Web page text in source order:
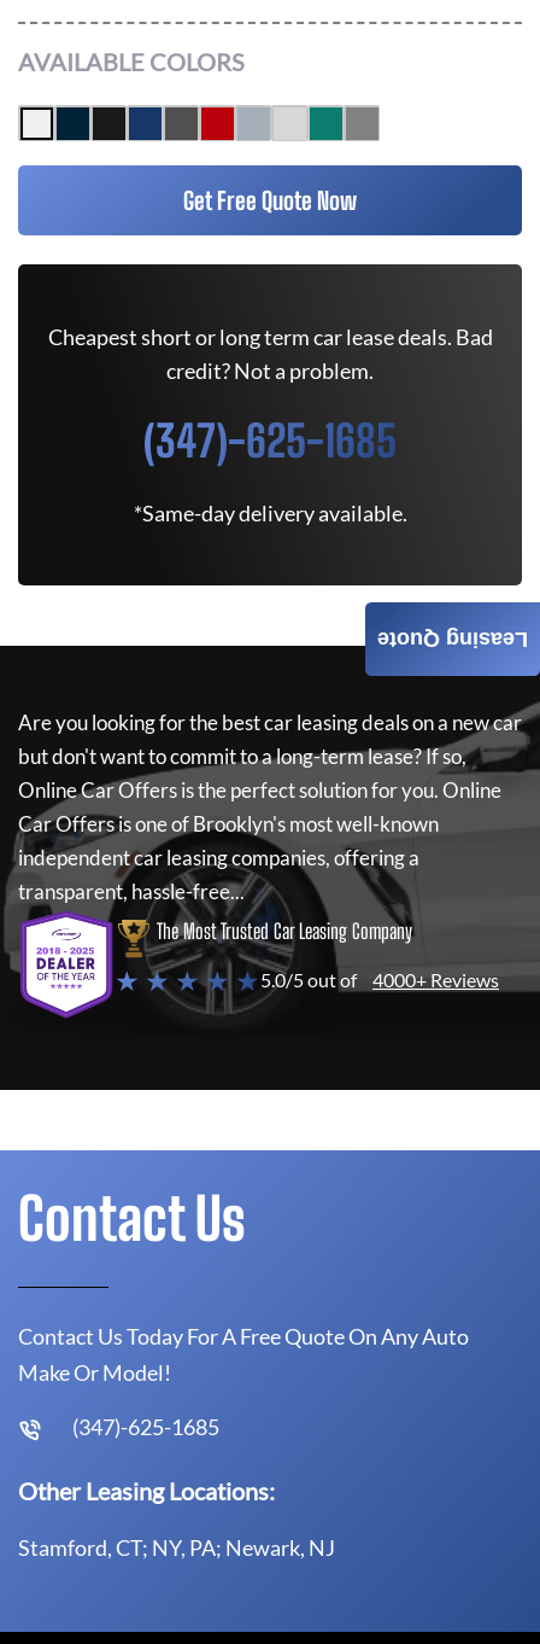
AVAILABLE COLORS
Get Free Quote Now
Cheapest short or long term car lease deals. Bad
credit? Not a problem.
(347)-625-1685
*Same-day delivery available.
Are you looking for the best car leasing deals on a new car
but don't want to commit to a long-term lease? If so,
Online Car Offersis the perfect solution for you.Online
Car Offersis one of Brooklyn's most well-known
independent car leasing companies, offering a
transparent, hassle-free...
The Most Trusted Car Leasing Company
★ ★ ★ ★ ★5.0/5 out of 4000+ Reviews
Leasing Quote
Contact Us
Contact Us Today For A Free Quote On Any Auto
Make Or Model!
(347)-625-1685
Other Leasing Locations:
Stamford, CT; NY, PA; Newark, NJ